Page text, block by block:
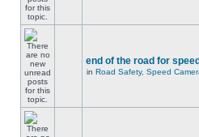
end of the road for
in Road Safety, Speed